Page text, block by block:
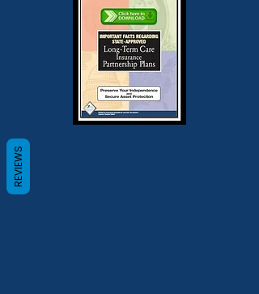
REVIEWS